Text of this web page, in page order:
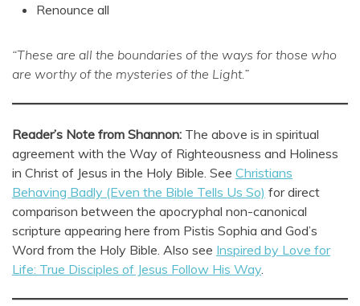
Renounce all
“These are all the boundaries of the ways for those who
are worthy of the mysteries of the Light.”
Reader’s Note from Shannon: The above is in spiritual
agreement with the Way of Righteousness and Holiness
in Christ of Jesus in the Holy Bible. See Christians
Behaving Badly (Even the Bible Tells Us So) for direct
comparison between the apocryphal non-canonical
scripture appearing here from Pistis Sophia and God’s
Word from the Holy Bible. Also see Inspired by Love for
Life: True Disciples of Jesus Follow His Way.